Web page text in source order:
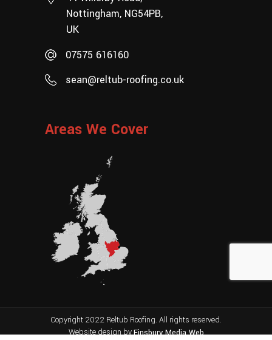
Nottingham, NG54PB,
UK
07575 616160
sean@reltub-roofing.co.uk
Areas We Cover
Copyright 2022 Reltub Roofing. All rights reserved.
Website design byFinsbury MediaWeb